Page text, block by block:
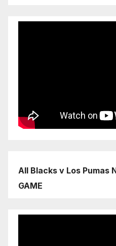
All Blacks v Los Pumas
GAME